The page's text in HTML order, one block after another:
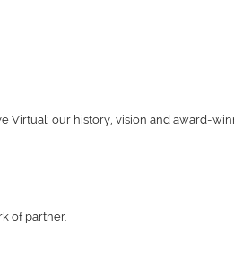
Virtual: our history, vision and award-
of partner.